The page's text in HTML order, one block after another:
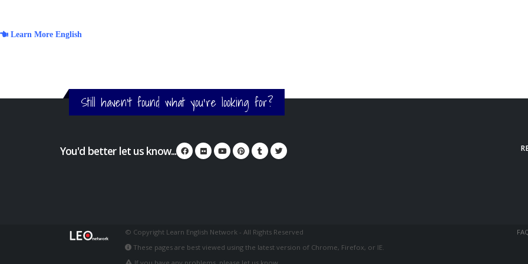
Learn More English
Still haven't found what you're looking for?
You'd better let us know...
© Copyright Learn English Network - All Rights Reserved
These pages are best viewed using the latest version of Chrome, Firefox, or IE.